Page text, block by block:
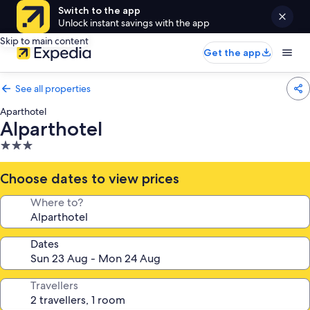
Switch to the app
Unlock instant savings with the app
Skip to main content
Get the app
See all properties
Aparthotel
Alparthotel
3.0
star
property
Choose dates to view prices
Where to?
Dates
Travellers